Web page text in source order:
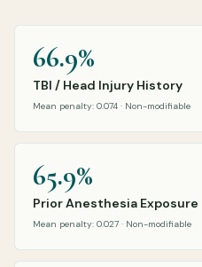
66.9%
TBI / Head Injury History
Mean penalty: 0.074 · Non-modifiable
65.9%
Prior Anesthesia Exposure
Mean penalty: 0.027 · Non-modifiable